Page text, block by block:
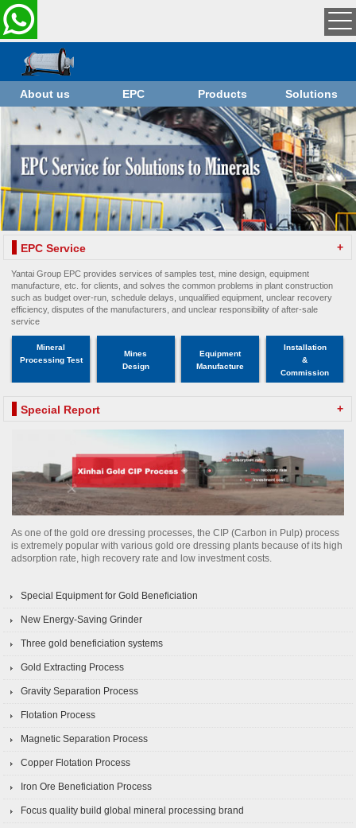
About us EPC Products Solutions
EPC Service +
Yantai Group EPC provides services of samples test, mine design, equipment
manufacture, etc. for clients, and solves the common problems in plant construction
such as budget over-run, schedule delays, unqualified equipment, unclear recovery
efficiency, disputes of the manufacturers, and unclear responsibility of after-sale
service
Mineral
Processing Test
Mines
Design
Equipment
Manufacture
Installation
&
Commission
Special Report +
As one of the gold ore dressing processes, the CIP (Carbon in Pulp) process
is extremely popular with various gold ore dressing plants because of its high
adsorption rate, high recovery rate and low investment costs.
Special Equipment for Gold Beneficiation
New Energy-Saving Grinder
Three gold beneficiation systems
Gold Extracting Process
Gravity Separation Process
Flotation Process
Magnetic Separation Process
Copper Flotation Process
Iron Ore Beneficiation Process
Focus quality build global mineral processing brand